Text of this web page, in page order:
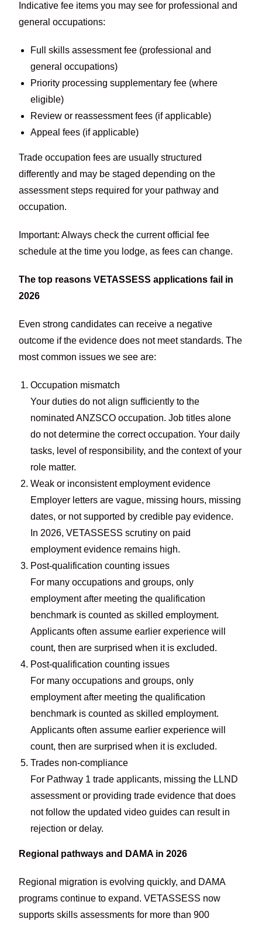
Indicative fee items you may see for professional and
general occupations:
Full skills assessment fee (professional and
general occupations)
Priority processing supplementary fee (where
eligible)
Review or reassessment fees (if applicable)
Appeal fees (if applicable)
Trade occupation fees are usually structured
differently and may be staged depending on the
assessment steps required for your pathway and
occupation.
Important: Always check the current official fee
schedule at the time you lodge, as fees can change.
The top reasons VETASSESS applications fail in
2026
Even strong candidates can receive a negative
outcome if the evidence does not meet standards. The
most common issues we see are:
Occupation mismatch
Your duties do not align sufficiently to the
nominated ANZSCO occupation. Job titles alone
do not determine the correct occupation. Your daily
tasks, level of responsibility, and the context of your
role matter.
Weak or inconsistent employment evidence
Employer letters are vague, missing hours, missing
dates, or not supported by credible pay evidence.
In 2026, VETASSESS scrutiny on paid
employment evidence remains high.
Post-qualification counting issues
For many occupations and groups, only
employment after meeting the qualification
benchmark is counted as skilled employment.
Applicants often assume earlier experience will
count, then are surprised when it is excluded.
Post-qualification counting issues
For many occupations and groups, only
employment after meeting the qualification
benchmark is counted as skilled employment.
Applicants often assume earlier experience will
count, then are surprised when it is excluded.
Trades non-compliance
For Pathway 1 trade applicants, missing the LLND
assessment or providing trade evidence that does
not follow the updated video guides can result in
rejection or delay.
Regional pathways and DAMA in 2026
Regional migration is evolving quickly, and DAMA
programs continue to expand. VETASSESS now
supports skills assessments for more than 900